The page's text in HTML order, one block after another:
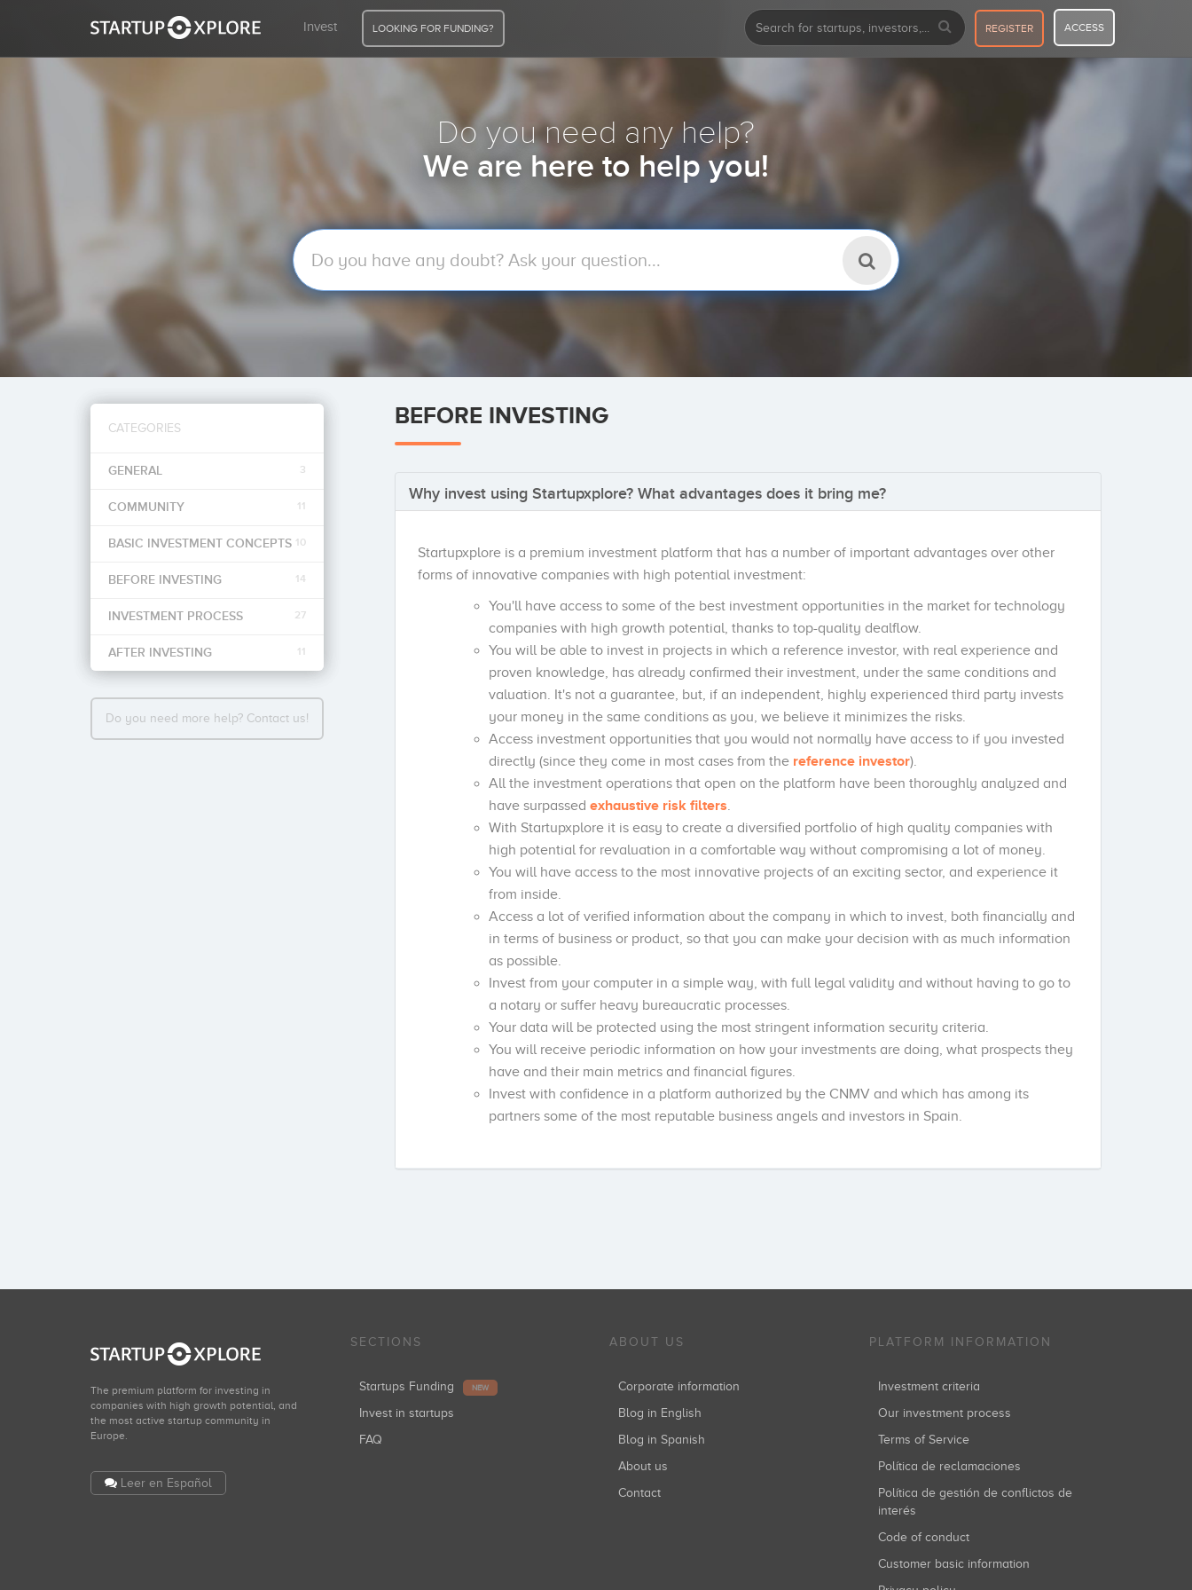
Invest LOOKING FOR FUNDING? REGISTER ACCESS
Do you need any help?
We are here to help you!
CATEGORIES
GENERAL 3
COMMUNITY 11
BASIC INVESTMENT CONCEPTS 10
BEFORE INVESTING 14
INVESTMENT PROCESS 27
AFTER INVESTING 11
Do you need more help? Contact us!
BEFORE INVESTING
Why invest using Startupxplore? What advantages does it bring me?
Startupxplore is a premium investment platform that has a number of important advantages over other
forms of innovative companies with high potential investment:
You'll have access to some of the best investment opportunities in the market for technology
companies with high growth potential, thanks to top-quality dealflow.
You will be able to invest in projects in which a reference investor, with real experience and
proven knowledge, has already confirmed their investment, under the same conditions and
valuation. It's not a guarantee, but, if an independent, highly experienced third party invests
your money in the same conditions as you, we believe it minimizes the risks.
Access investment opportunities that you would not normally have access to if you invested
directly (since they come in most cases from the reference investor).
All the investment operations that open on the platform have been thoroughly analyzed and
have surpassed exhaustive risk filters.
With Startupxplore it is easy to create a diversified portfolio of high quality companies with
high potential for revaluation in a comfortable way without compromising a lot of money.
You will have access to the most innovative projects of an exciting sector, and experience it
from inside.
Access a lot of verified information about the company in which to invest, both financially and
in terms of business or product, so that you can make your decision with as much information
as possible.
Invest from your computer in a simple way, with full legal validity and without having to go to
a notary or suffer heavy bureaucratic processes.
Your data will be protected using the most stringent information security criteria.
You will receive periodic information on how your investments are doing, what prospects they
have and their main metrics and financial figures.
Invest with confidence in a platform authorized by the CNMV and which has among its
partners some of the most reputable business angels and investors in Spain.
The premium platform for investing in
companies with high growth potential, and
the most active startup community in
Europe.
Leer en Español
SECTIONS
Startups Funding NEW
Invest in startups
FAQ
ABOUT US
Corporate information
Blog in English
Blog in Spanish
About us
Contact
PLATFORM INFORMATION
Investment criteria
Our investment process
Terms of Service
Política de reclamaciones
Política de gestión de conflictos de
interés
Code of conduct
Customer basic information